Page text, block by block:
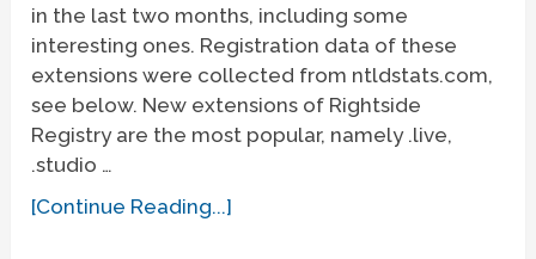
in the last two months, including some
interesting ones. Registration data of these
extensions were collected from ntldstats.com,
see below. New extensions of Rightside
Registry are the most popular, namely .live,
.studio …
[Continue Reading...]